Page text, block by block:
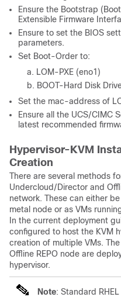
Ensure the Bootstrap
Extensible Firmware
Ensure to set the BIOS
parameters.
Set Boot-Order to:
LOM-PXE (eno1)
BOOT-Hard Disk
Set the mac-address of
Ensure all the UCS/CIMC
latest recommended
Hypervisor-KVM
Creation
There are several methods
Undercloud/Director and
network. These can either
metal node or as VMs
In the current deployment
configured to host the KVM
creation of multiple VMs.
Offline REPO node are
hypervisor.
Note: Standard